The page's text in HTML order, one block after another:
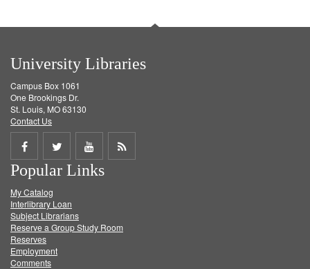
University Libraries
Campus Box 1061
One Brookings Dr.
St. Louis, MO 63130
Contact Us
Share
on
Facebook
Share
on
Twitter
Share
on
Get
Popular Links
My Catalog
Interlibrary Loan
Subject Librarians
Reserve a Group Study Room
Reserves
Employment
Comments